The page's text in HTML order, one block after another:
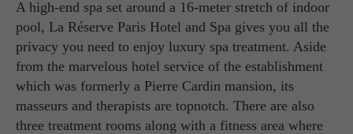
A high-end spa set around a 16-meter stretch of indoor
pool, La Réserve Paris Hotel and Spa gives you all the
privacy you need to enjoy luxury spa treatment. Aside
from the marvelous hotel service of the establishment
which was formerly a Pierre Cardin mansion, its
masseurs and therapists are topnotch. There are also
three treatment rooms along with a fitness area where